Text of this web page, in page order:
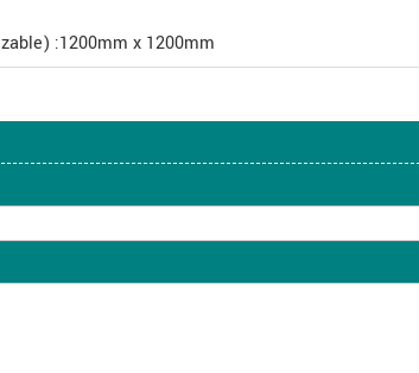
:1200mm x 1200mm